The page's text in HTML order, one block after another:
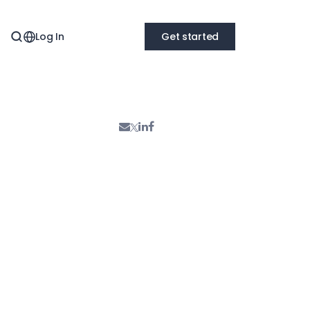
Log In Get started